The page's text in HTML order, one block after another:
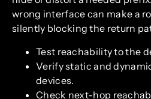
wrong interface can make a
silently blocking the return
Test reachability to the
Verify static and
devices.
Check next-hop